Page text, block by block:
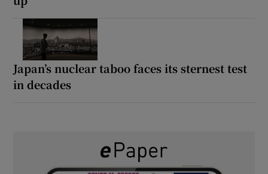
Japan’s nuclear taboo faces its sternest test
in decades